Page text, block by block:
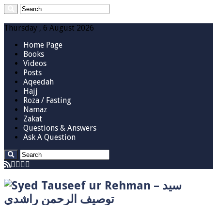
Thursday , 6 August 2026
Home Page
Books
Videos
Posts
Aqeedah
Hajj
Roza / Fasting
Namaz
Zakat
Questions & Answers
Ask A Question